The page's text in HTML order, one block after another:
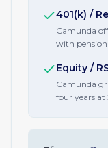
401(k) /
Camunda
with pension
Equity /
Camunda
four years at